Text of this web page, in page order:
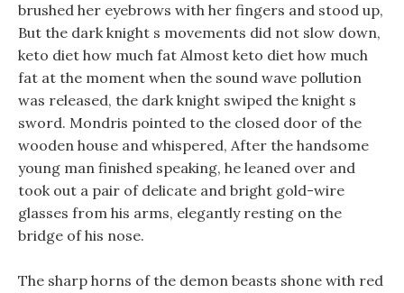
brushed her eyebrows with her fingers and stood up,
But the dark knight s movements did not slow down,
keto diet how much fat Almost keto diet how much
fat at the moment when the sound wave pollution
was released, the dark knight swiped the knight s
sword. Mondris pointed to the closed door of the
wooden house and whispered, After the handsome
young man finished speaking, he leaned over and
took out a pair of delicate and bright gold-wire
glasses from his arms, elegantly resting on the
bridge of his nose.
The sharp horns of the demon beasts shone with red